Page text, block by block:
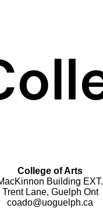
College of Arts
Building EXT.
Trent Lane, Guelph Ont
coado@uoguelph.ca